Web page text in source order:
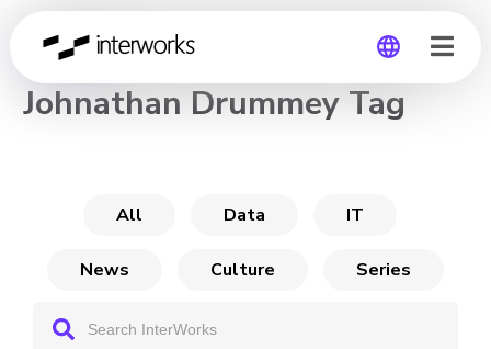
Global
CHANNEL
Johnathan Drummey Tag
All Data IT
News Culture Series